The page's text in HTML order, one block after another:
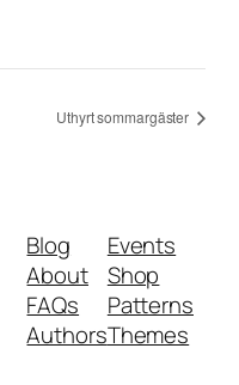
Uthyrt sommargäster
Blog
About
FAQs
Authors
Events
Shop
Patterns
Themes